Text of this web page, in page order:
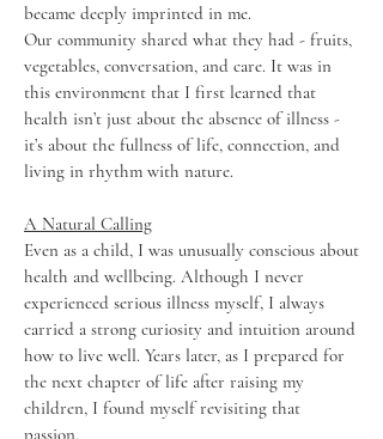
became deeply imprinted in me.
Our community shared what they had - fruits,
vegetables, conversation, and care. It was in
this environment that I first learned that
health isn’t just about the absence of illness -
it’s about the fullness of life, connection, and
living in rhythm with nature.
A Natural Calling
Even as a child, I was unusually conscious about
health and wellbeing. Although I never
experienced serious illness myself, I always
carried a strong curiosity and intuition around
how to live well. Years later, as I prepared for
the next chapter of life after raising my
children, I found myself revisiting that
passion.